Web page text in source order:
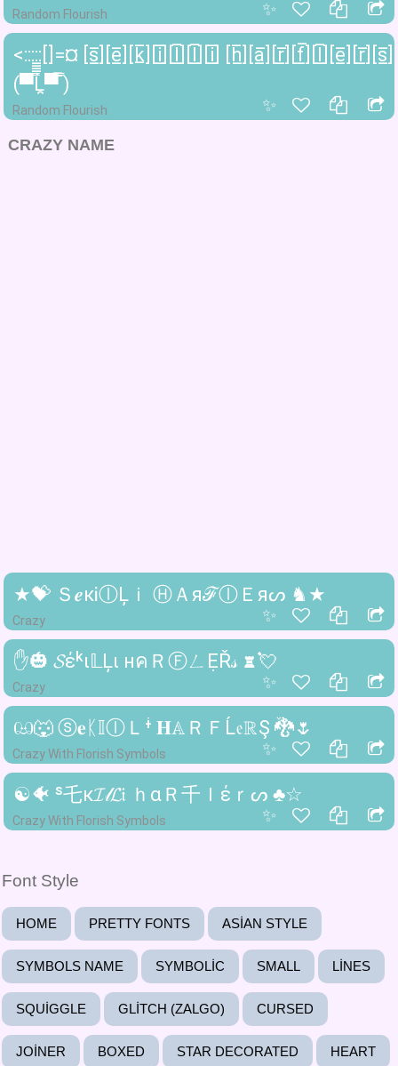
✨
Random Flourish
✨
Random Flourish
<:::::[]=¤ [s̲̅][e̲̅][k̲̅][i̲̅][l̲̅][l̲̅][i̲̅] [h̲̅][a̲̅][r̲̅][f̲̅][l̲̅][e̲̅][r̲̅][s̲̅]
(▀̿̿Ĺ̯̿̿▀̿ ̿)
CRAZY NAME
✨
Crazy
★💝 Ｓ𝒆кᎥⓛĻｉ ⒽＡяℱⓛＥяᔕ ♞★
✨
Crazy
✋🎃 𝓢έᵏι𝕃Ļι нคＲⒻㄥẸŘ𝓈 ♜💘
✨
Crazy With Florish Symbols
ඏ🐺 ⓢ𝐞ᛕ𝕀ⓛＬᶤ 𝐇𝔸ＲＦĹ𝔢ℝŞ 🐉🌷
✨
Crazy With Florish Symbols
☯🐠 ˢ乇к𝓘𝓁𝓛𝔦 ｈαＲ千ｌέｒᔕ ♣☆
Font Style
HOME PRETTY FONTS ASIAN STYLE
SYMBOLS NAME SYMBOLIC SMALL LINES
SQUIGGLE GLITCH (ZALGO) CURSED
JOINER BOXED STAR DECORATED HEART